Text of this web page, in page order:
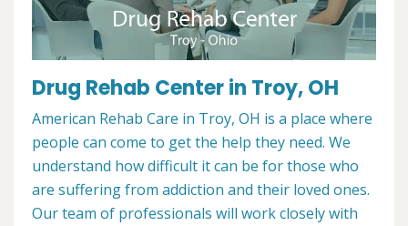
Drug Rehab Center in Troy, OH
American Rehab Care in Troy, OH is a place where
people can come to get the help they need. We
understand how difficult it can be for those who
are suffering from addiction and their loved ones.
Our team of professionals will work closely with